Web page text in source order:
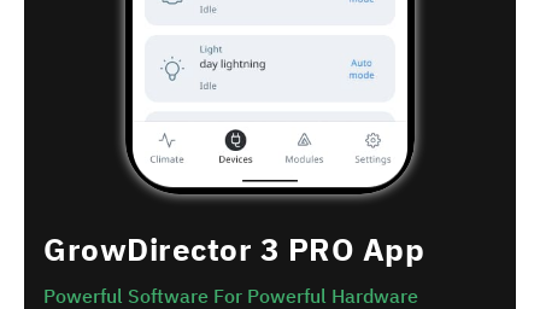
GrowDirector 3 PRO App
Powerful Software For Powerful Hardware